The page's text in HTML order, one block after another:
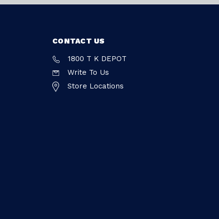
CONTACT US
1800 T K DEPOT
Write To Us
Store Locations